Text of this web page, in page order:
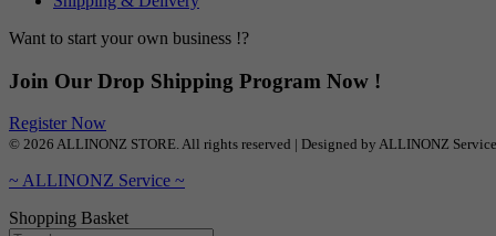
Want to start your own business !?
Join Our Drop Shipping Program Now !
Register Now
© 2026 ALLINONZ STORE. All rights reserved | Designed by ALLINONZ Service
~ ALLINONZ Service ~
Shopping Basket